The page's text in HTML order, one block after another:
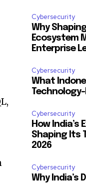
Cybersecurity
Why
Ecosystem
Enterprise
Cybersecurity
What
Cybersecurity
How India’s
Shaping Its
2026
Cybersecurity
Why India’s